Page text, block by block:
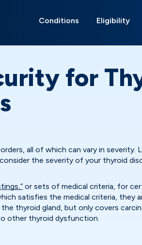
Conditions Eligibility
for
all of which can vary in severity.
the severity of your thyroid
or sets of medical criteria, for
satisfies the medical criteria, they
thyroid gland, but only covers
other thyroid dysfunction.